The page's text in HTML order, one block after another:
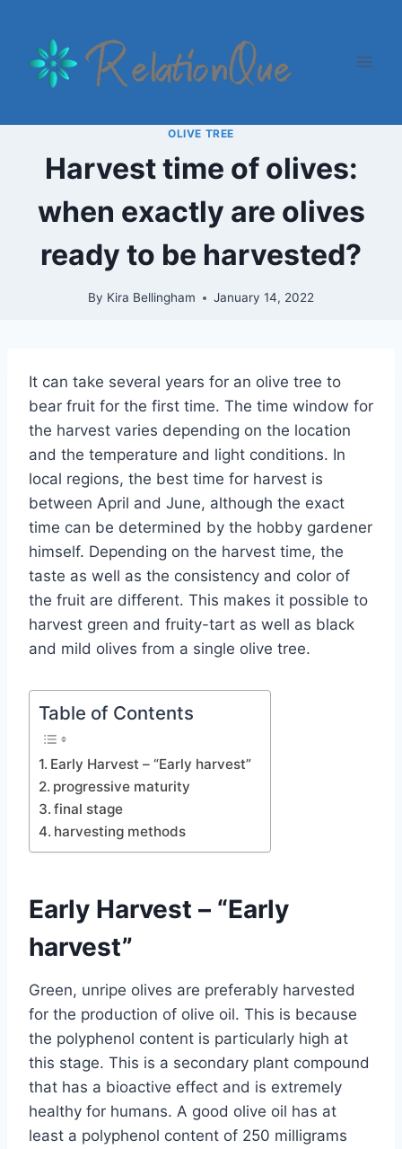
content
OLIVE TREE
Harvest time of olives:
when exactly are olives
ready to be harvested?
By Kira Bellingham January 14, 2022
It can take several years for an olive tree to
bear fruit for the first time. The time window for
the harvest varies depending on the location
and the temperature and light conditions. In
local regions, the best time for harvest is
between April and June, although the exact
time can be determined by the hobby gardener
himself. Depending on the harvest time, the
taste as well as the consistency and color of
the fruit are different. This makes it possible to
harvest green and fruity-tart as well as black
and mild olives from a single olive tree.
Table of Contents
Early Harvest – “Early harvest”
progressive maturity
final stage
harvesting methods
Early Harvest – “Early
harvest”
Green, unripe olives are preferably harvested
for the production of olive oil. This is because
the polyphenol content is particularly high at
this stage. This is a secondary plant compound
that has a bioactive effect and is extremely
healthy for humans. A good olive oil has at
least a polyphenol content of 250 milligrams